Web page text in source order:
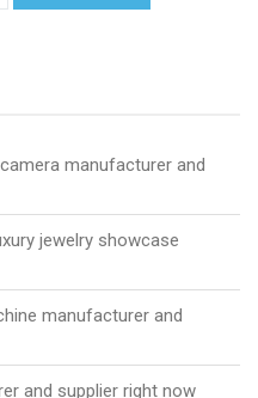
manufacturer and
jewelry showcase
manufacturer and
and supplier right now